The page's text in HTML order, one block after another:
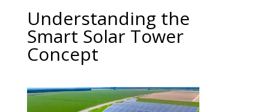
Understanding the
Smart Solar Tower
Concept